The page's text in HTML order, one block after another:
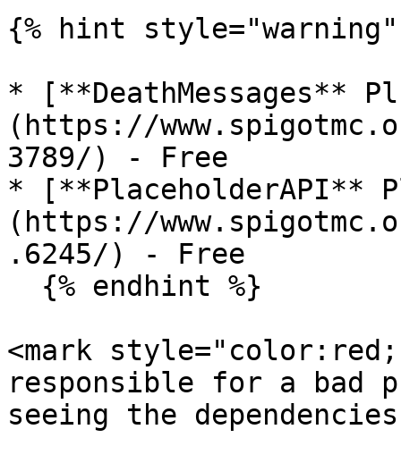
{% hint style="warning"
* [**DeathMessages**
(https://
3789/) - Free
* [**PlaceholderAPI**
(https://
.6245/) - Free
<mark
responsible for a bad